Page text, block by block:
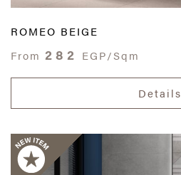
ROMEO BEIGE
From 282 EGP/Sqm
Details